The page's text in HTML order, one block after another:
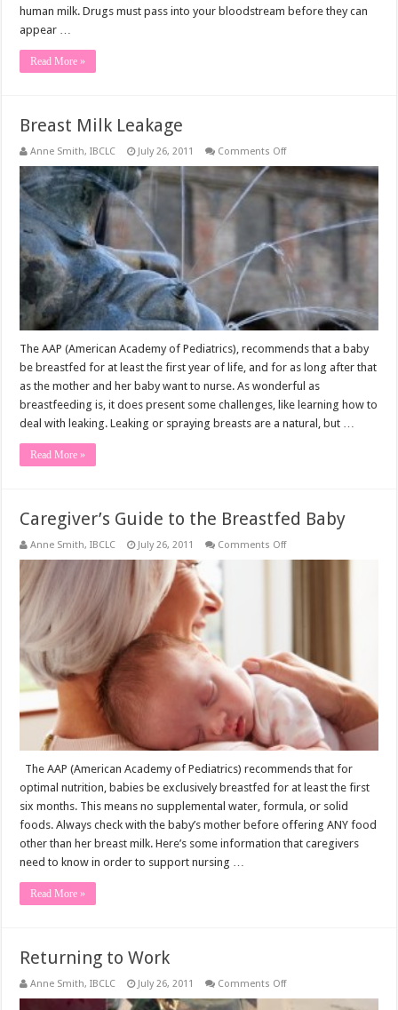
human milk. Drugs must pass into your bloodstream before they can
appear …
Read More »
Breast Milk Leakage
Anne Smith, IBCLC July 26, 2011 Comments Offon
Milk
Leakage
The AAP (American Academy of Pediatrics), recommends that a baby
be breastfed for at least the first year of life, and for as long after that
as the mother and her baby want to nurse. As wonderful as
breastfeeding is, it does present some challenges, like learning how to
deal with leaking. Leaking or spraying breasts are a natural, but …
Read More »
Caregiver’s Guide to the Breastfed Baby
Anne Smith, IBCLC July 26, 2011 Comments Offon
The AAP (American Academy of Pediatrics) recommends that for
optimal nutrition, babies be exclusively breastfed for at least the first
six months. This means no supplemental water, formula, or solid
foods. Always check with the baby’s mother before offering ANY food
other than her breast milk. Here’s some information that caregivers
need to know in order to support nursing …
Read More »
Returning to Work
Anne Smith, IBCLC July 26, 2011 Comments Offon